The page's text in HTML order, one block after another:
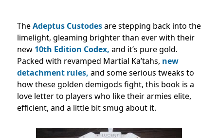
TheAdeptus Custodesare stepping back into the
limelight, gleaming brighter than ever with their
new 10th Edition Codex, and it’s pure gold.
Packed with revamped Martial Ka’tahs, new
detachment rules, and some serious tweaks to
how these golden demigods fight, this book is a
love letter to players who like their armies elite,
efficient, and a little bit smug about it.